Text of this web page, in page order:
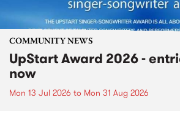
COMMUNITY NEWS
UpStart Award 2026 -
now
Mon 13 Jul 2026 to Mon 31 Aug 2026